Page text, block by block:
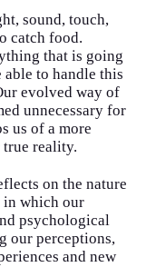
sound, touch,
catch food.
that is going
to handle this
evolved way of
unnecessary for
us of a more
true reality.
on the nature
in which our
psychological
our perceptions,
and new